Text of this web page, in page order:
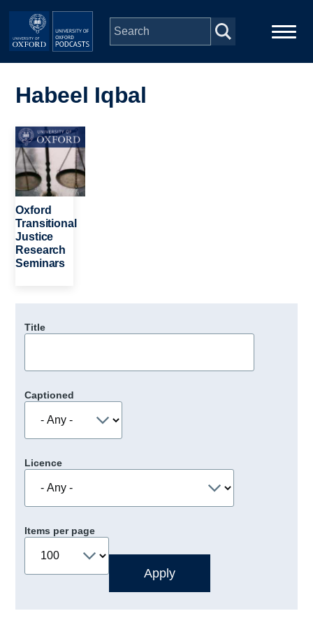
Skip to main content
navigation
People
Depts & Colleges
Open Education
Habeel Iqbal
Image
Oxford
Transitional
Justice
Research
Seminars
Title
Captioned
Licence
Items per page